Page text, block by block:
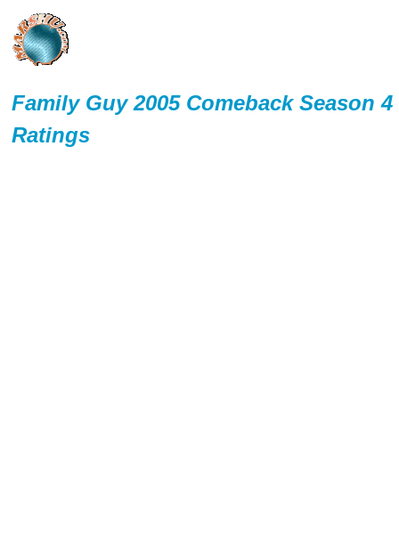
Family Guy 2005 Comeback Season 4
Ratings